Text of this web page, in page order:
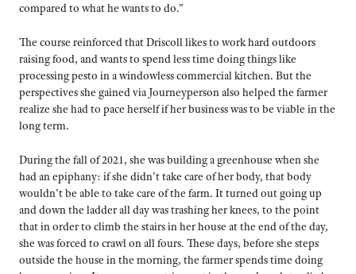
compared to what he wants to do.”
The course reinforced that Driscoll likes to work hard outdoors
raising food, and wants to spend less time doing things like
processing pesto in a windowless commercial kitchen. But the
perspectives she gained via Journeyperson also helped the farmer
realize she had to pace herself if her business was to be viable in the
long term.
During the fall of 2021, she was building a greenhouse when she
had an epiphany: if she didn’t take care of her body, that body
wouldn’t be able to take care of the farm. It turned out going up
and down the ladder all day was trashing her knees, to the point
that in order to climb the stairs in her house at the end of the day,
she was forced to crawl on all fours. These days, before she steps
outside the house in the morning, the farmer spends time doing